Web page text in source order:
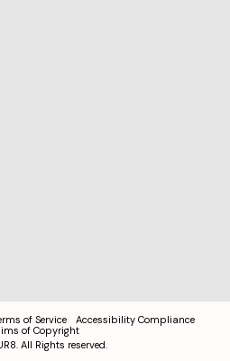
of Service
Accessibility Compliance
of Copyright
All Rights reserved.